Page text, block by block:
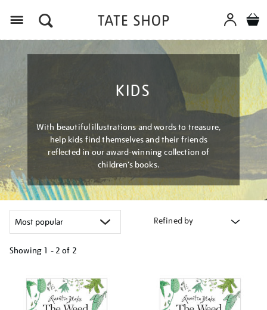
KIDS
With beautiful illustrations and words to treasure,
help kids find themselves and their friends
reflected in our award-winning collection of
children’s books.
Refined by
Showing 1 - 2 of 2
your
results